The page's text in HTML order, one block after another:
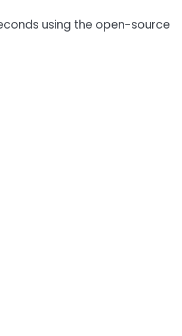
using the open-source